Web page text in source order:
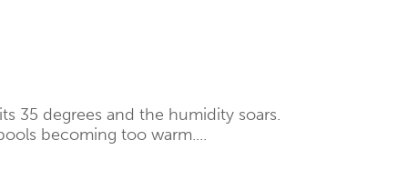
35 degrees and the humidity soars.
becoming too warm....